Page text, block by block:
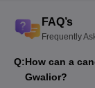
FAQ’s
Frequently
Q:How can a
Gwalior?